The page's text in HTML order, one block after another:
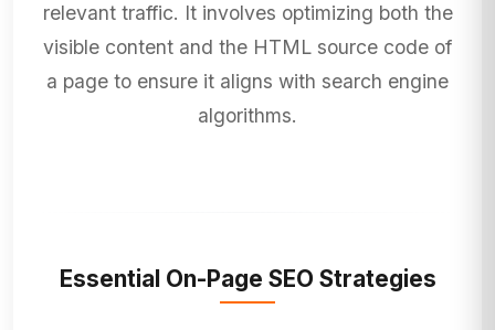
relevant traffic. It involves optimizing both the
visible content and the HTML source code of
a page to ensure it aligns with search engine
algorithms.
Essential On-Page SEO Strategies